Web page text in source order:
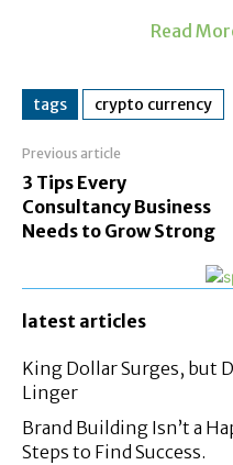
Read
tags crypto currency
Previous article
3 Tips Every
Consultancy Business
Needs to Grow Strong
latest articles
King Dollar Surges, but
Linger
Brand Building Isn’t a
Steps to Find Success.